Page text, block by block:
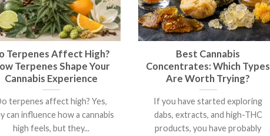
Terpenes Affect High?
Terpenes Shape Your
Cannabis Experience
terpenes affect high? Yes,
can influence how a cannabis
high feels, but they...
Best Cannabis
Concentrates: Which Types
Are Worth Trying?
If you have started exploring
dabs, extracts, and high-THC
products, you have probably